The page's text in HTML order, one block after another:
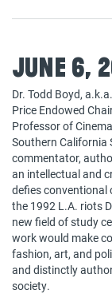
June 6,
Dr. Todd Boyd,
Price Endowed
Professor of
Southern California
commentator,
an intellectual and
defies
the 1992 L.A. riots
new field of study
work would make
fashion, art, and
and distinctly
society.